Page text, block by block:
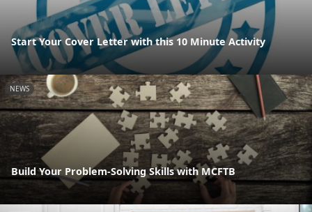
Start Your Cover Letter with this 10 Minute Activity
NEWS
Build Your Problem-Solving Skills with MCFTB